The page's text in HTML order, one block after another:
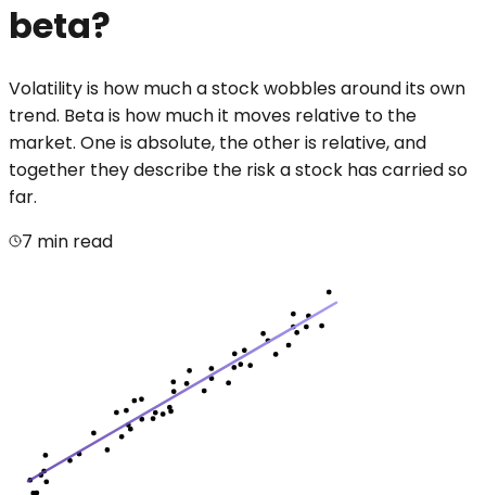
beta?
Volatility is how much a stock wobbles around its own
trend. Beta is how much it moves relative to the
market. One is absolute, the other is relative, and
together they describe the risk a stock has carried so
far.
7 min read